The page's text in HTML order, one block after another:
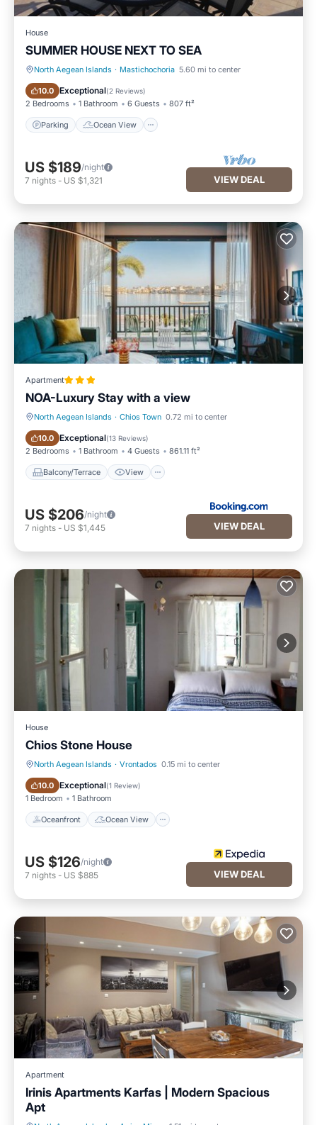
House
SUMMER HOUSE NEXT TO SEA
North Aegean Islands · Mastichochoria 5.60 mi to center
10.0 Exceptional(2 Reviews)
2 Bedrooms 1 Bathroom 6 Guests 807 ft²
Parking Ocean View
Parking Ocean View
US $189/night
7 nights - US $1,321 VIEW DEAL
Apartment
NOA-Luxury Stay with a view
North Aegean Islands · Chios Town 0.72 mi to center
10.0 Exceptional(13 Reviews)
2 Bedrooms 1 Bathroom 4 Guests 861.11 ft²
Balcony/Terrace View
Balcony/Terrace View
US $206/night
7 nights - US $1,445 VIEW DEAL
House
Chios Stone House
North Aegean Islands · Vrontados 0.15 mi to center
10.0 Exceptional(1 Review)
1 Bedroom 1 Bathroom
Oceanfront Ocean View
Oceanfront Ocean View
US $126/night
7 nights - US $885 VIEW DEAL
Apartment
Irinis Apartments Karfas | Modern Spacious
Apt